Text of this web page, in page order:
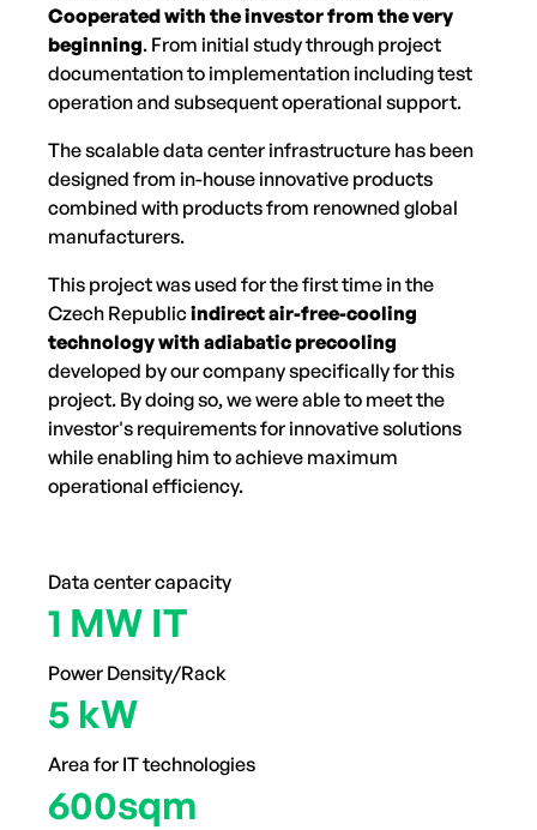
Cooperated with the investor from the very
beginning. From initial study through project
documentation to implementation including test
operation and subsequent operational support.
The scalable data center infrastructure has been
designed from in-house innovative products
combined with products from renowned global
manufacturers.
This project was used for the first time in the
Czech Republicindirect air-free-cooling
technology with adiabatic precooling
developed by our company specifically for this
project. By doing so, we were able to meet the
investor's requirements for innovative solutions
while enabling him to achieve maximum
operational efficiency.
Data center capacity
1 MW IT
Power Density/Rack
5 kW
Area for IT technologies
600sqm